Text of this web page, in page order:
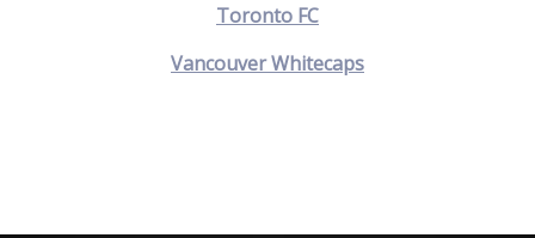
Toronto FC
Vancouver Whitecaps